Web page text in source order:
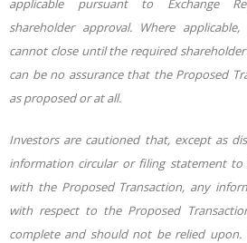
applicable pursuant to Exchange
shareholder approval. Where
cannot close until the required
can be no assurance that the Proposed
as proposed or at all.
Investors are cautioned that, except as
information circular or filing statement
with the Proposed Transaction, any
with respect to the Proposed
complete and should not be relied upon.